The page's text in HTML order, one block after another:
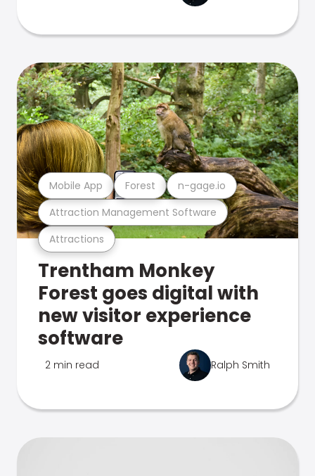
Attractions
Attraction Management Software
Mobile App Forest n-gage.io
Trentham Monkey
Forest goes digital with
new visitor experience
software
2 min read Ralph Smith